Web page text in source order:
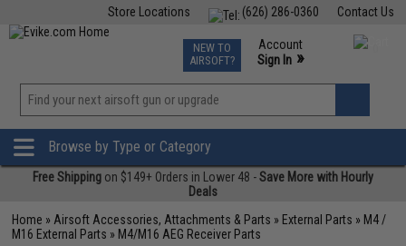
Contact Us
(626) 286-0360
Store Locations
TCG Events
Phone Support M-F 7am-5pm PST
NEW TO
AIRSOFT?
Account
Sign In »
»
Browse by Type or Category
Free Shipping on $149+ Orders in Lower 48 -Save More with Hourly
Deals
Home » Airsoft Accessories, Attachments & Parts » External Parts » M4 /
M16 External Parts » M4/M16 AEG Receiver Parts